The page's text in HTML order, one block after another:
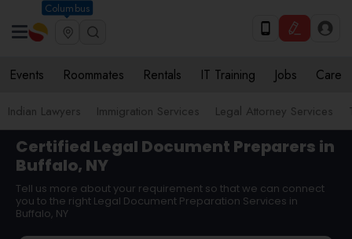
Columbus
Events Roommates Rentals IT Training Jobs Care
Indian Lawyers Immigration Services Legal Attorney Services
Certified Legal Document Preparers in
Buffalo, NY
Tell us more about your requirement so that we can connect
you to the right Legal Document Preparation Services in
Buffalo, NY